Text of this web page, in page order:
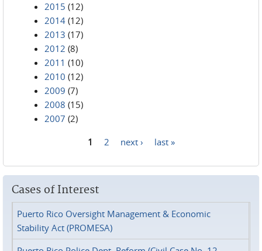
2015 (12)
2014 (12)
2013 (17)
2012 (8)
2011 (10)
2010 (12)
2009 (7)
2008 (15)
2007 (2)
1 2 next › last »
Cases of Interest
Puerto Rico Oversight Management & Economic
Stability Act (PROMESA)